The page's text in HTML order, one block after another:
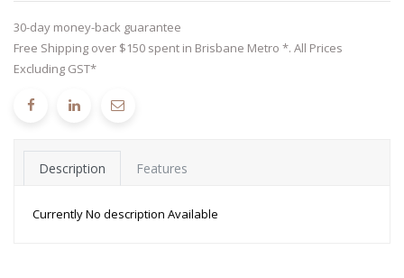
30-day money-back guarantee
Free Shipping over $150 spent in Brisbane Metro *. All Prices
Excluding GST*
Description Features
Currently No description Available